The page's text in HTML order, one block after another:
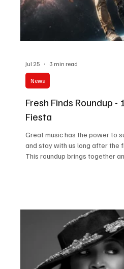
Fresh Finds Roundup -
Fiesta
Great music has the power to
and stay with us long after the
This roundup brings together
every track adds its own flavor,
emotion to an unforgettable
News
Jul 25 3 min read